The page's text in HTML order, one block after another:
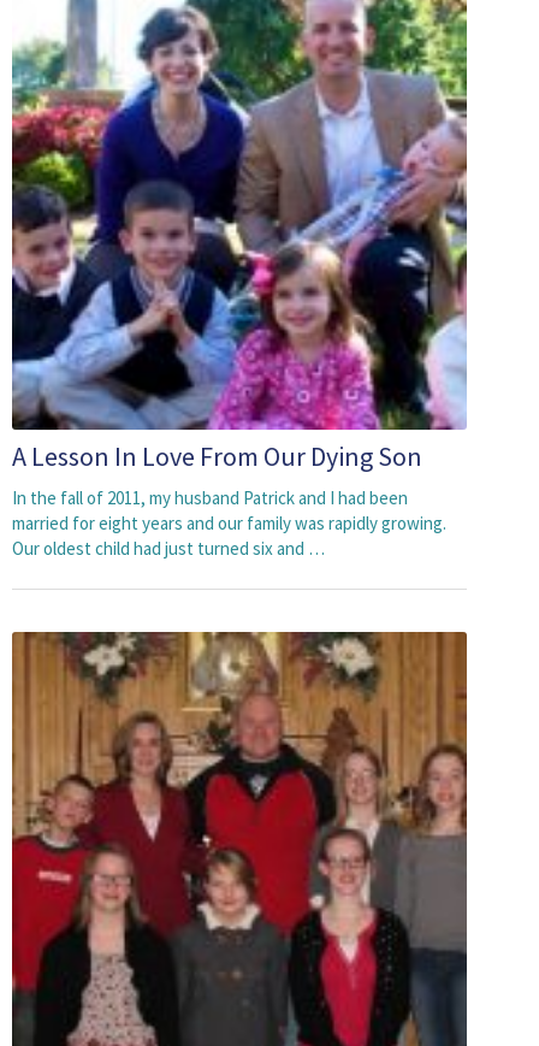
A Lesson In Love From Our Dying Son
In the fall of 2011, my husband Patrick and I had been
married for eight years and our family was rapidly growing.
Our oldest child had just turned six and …